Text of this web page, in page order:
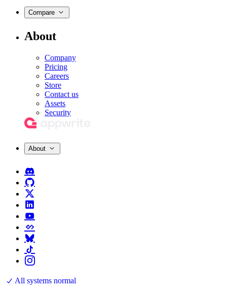
Compare
About
Company
Pricing
Careers
Store
Contact us
Assets
Security
About
All systems normal